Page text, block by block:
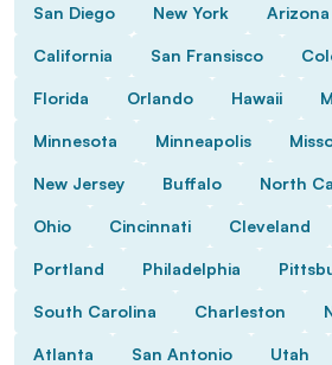
San Diego New York Arizona
California San Fransisco
Florida Orlando Hawaii
Minnesota Minneapolis
New Jersey Buffalo North
Ohio Cincinnati Cleveland
Portland Philadelphia
South Carolina Charleston
Atlanta San Antonio Utah